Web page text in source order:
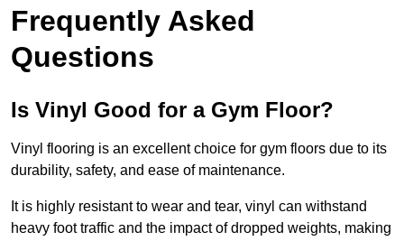
Frequently Asked
Questions
Is Vinyl Good for a Gym Floor?
Vinyl flooring is an excellent choice for gym floors due to its
durability, safety, and ease of maintenance.
It is highly resistant to wear and tear, vinyl can withstand
heavy foot traffic and the impact of dropped weights, making